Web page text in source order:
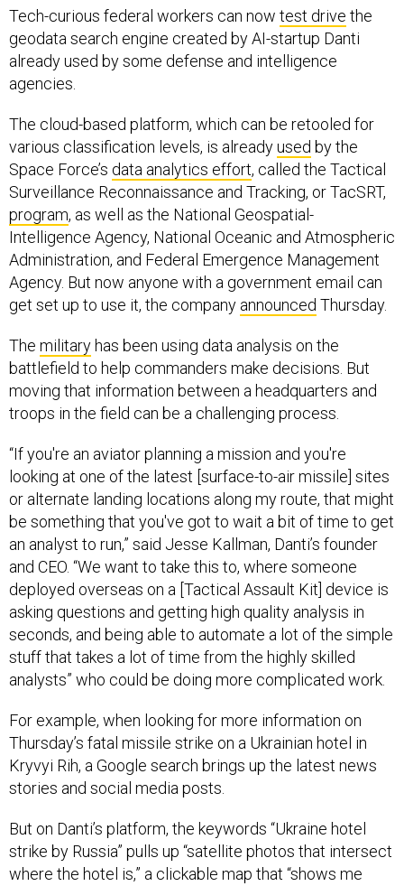
Tech-curious federal workers can now test drive the
geodata search engine created by AI-startup Danti
already used by some defense and intelligence
agencies.
The cloud-based platform, which can be retooled for
various classification levels, is alreadyused by the
Space Force’s data analytics effort, called the Tactical
Surveillance Reconnaissance and Tracking, or TacSRT,
program, as well as the National Geospatial-
Intelligence Agency, National Oceanic and Atmospheric
Administration, and Federal Emergence Management
Agency. But now anyone with a government email can
get set up to use it, the company announced Thursday.
The military has been using data analysis on the
battlefield to help commanders make decisions. But
moving that information between a headquarters and
troops in the field can be a challenging process.
“If you're an aviator planning a mission and you're
looking at one of the latest [surface-to-air missile] sites
or alternate landing locations along my route, that might
be something that you've got to wait a bit of time to get
an analyst to run,” said Jesse Kallman, Danti’s founder
and CEO. “We want to take this to, where someone
deployed overseas on a [Tactical Assault Kit] device is
asking questions and getting high quality analysis in
seconds, and being able to automate a lot of the simple
stuff that takes a lot of time from the highly skilled
analysts” who could be doing more complicated work.
For example, when looking for more information on
Thursday’s fatal missile strike on a Ukrainian hotel in
Kryvyi Rih, a Google search brings up the latest news
stories and social media posts.
But on Danti’s platform, the keywords “Ukraine hotel
strike by Russia” pulls up “satellite photos that intersect
where the hotel is,” a clickable map that “shows me